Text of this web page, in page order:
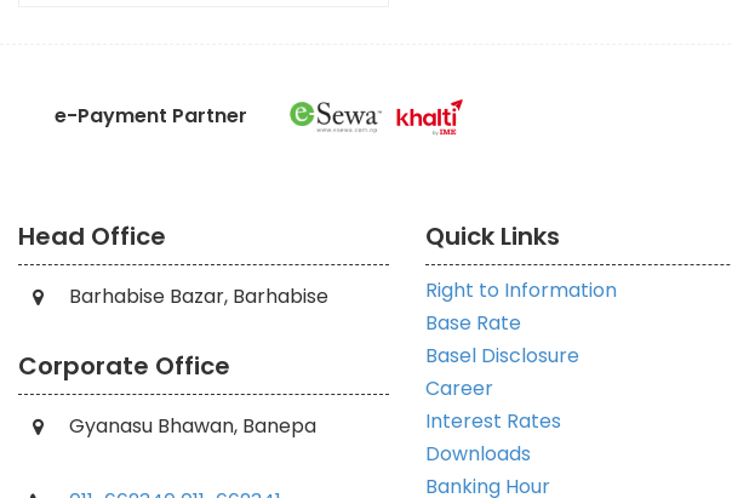
e-Payment Partner
Head Office
Barhabise Bazar, Barhabise
Corporate Office
Gyanasu Bhawan, Banepa
Quick Links
Right to Information
Base Rate
Basel Disclosure
Career
Interest Rates
Downloads
Banking Hour